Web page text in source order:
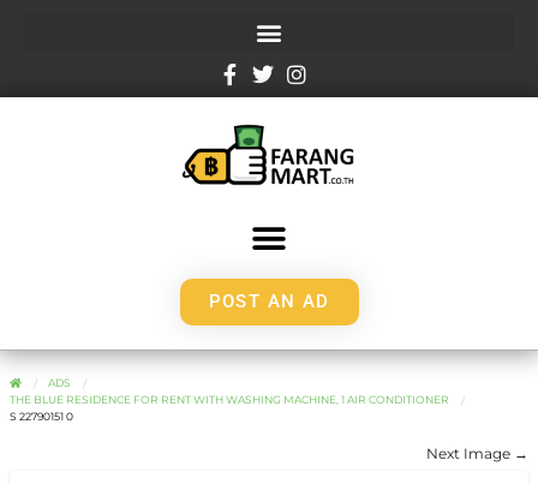
POST AN AD
ADS
THE BLUE RESIDENCE FOR RENT WITH WASHING MACHINE, 1 AIR CONDITIONER
S 22790151 0
Next Image →